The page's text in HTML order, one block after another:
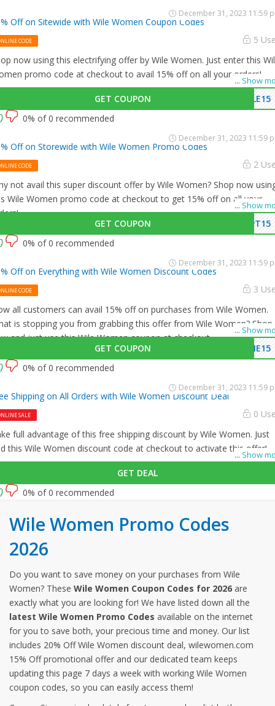
Off on Sitewide with Wile Women Coupon Codes
CODE 5
... Show
now using this electrifying offer by Wile Women. Just enter this
promo code at checkout to avail 15% off on all your orders!
GET COUPON LE15
December 31, 2023 11:59
0% of 0 recommended
Off on Storewide with Wile Women Promo Codes
CODE 2
... Show
not avail this super discount offer by Wile Women? Shop now
Wile Women promo code at checkout to get 15% off on all your
GET COUPON
PT15
December 31, 2023 11:59
0% of 0 recommended
Off on Everything with Wile Women Discount Codes
CODE 3
... Show
all customers can avail 15% off on purchases from Wile Women.
is stopping you from grabbing this offer from Wile Women? Shop
and just use this Wile Women coupon at checkout
GET COUPON
ME15
December 31, 2023 11:59
0% of 0 recommended
Shipping on All Orders with Wile Women Discount Deal
SALE 0
... Show
full advantage of this free shipping discount by Wile Women. Just
this Wile Women discount code at checkout to activate this offer!
GET DEAL
December 31, 2023 11:59
0% of 0 recommended
Wile Women Promo Codes
2026
Do you want to save money on your purchases from Wile
Women? These Wile Women Coupon Codes for 2026 are
exactly what you are looking for! We have listed down all the
latest Wile Women Promo Codes available on the internet
for you to save both, your precious time and money. Our list
includes 20% Off Wile Women discount deal, wilewomen.com
15% Off promotional offer and our dedicated team keeps
updating this page 7 days a week with working Wile Women
coupon codes, so you can easily access them!